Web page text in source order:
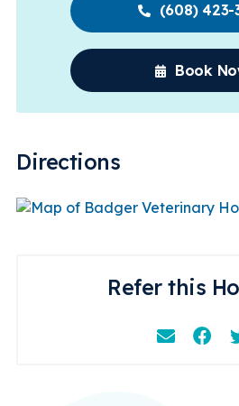
(608) 423-
Book
Directions
Refer this
Email